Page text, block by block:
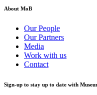
About MoB
Our People
Our Partners
Media
Work with us
Contact
Sign-up to stay up to date with